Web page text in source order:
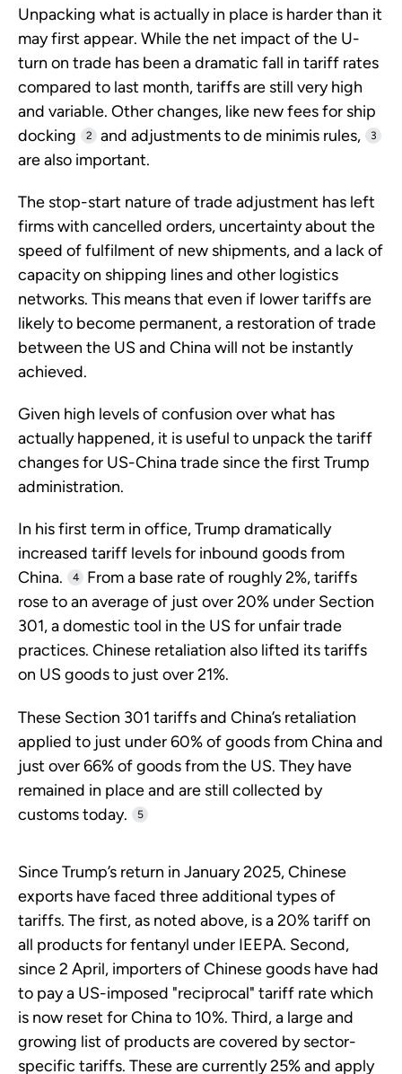
Unpacking what is actually in place is harder than it
may first appear. While the net impact of the U-
turn on trade has been a dramatic fall in tariff rates
compared to last month, tariffs are still very high
and variable. Other changes, like new fees for ship
docking
2 and adjustments to de minimis rules, 3
are also important.
The stop-start nature of trade adjustment has left
firms with cancelled orders, uncertainty about the
speed of fulfilment of new shipments, and a lack of
capacity on shipping lines and other logistics
networks. This means that even if lower tariffs are
likely to become permanent, a restoration of trade
between the US and China will not be instantly
achieved.
Given high levels of confusion over what has
actually happened, it is useful to unpack the tariff
changes for US-China trade since the first Trump
administration.
In his first term in office, Trump dramatically
increased tariff levels for inbound goods from
China.
4
From a base rate of roughly 2%, tariffs
rose to an average of just over 20% under Section
301, a domestic tool in the US for unfair trade
practices. Chinese retaliation also lifted its tariffs
on US goods to just over 21%.
These Section 301 tariffs and China’s retaliation
applied to just under 60% of goods from China and
just over 66% of goods from the US. They have
remained in place and are still collected by
customs today.
5
Since Trump’s return in January 2025, Chinese
exports have faced three additional types of
tariffs. The first, as noted above, is a 20% tariff on
all products for fentanyl under IEEPA. Second,
since 2 April, importers of Chinese goods have had
to pay a US-imposed "reciprocal" tariff rate which
is now reset for China to 10%. Third, a large and
growing list of products are covered by sector-
specific tariffs. These are currently 25% and apply